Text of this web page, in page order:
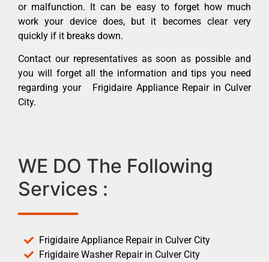
or malfunction. It can be easy to forget how much
work your device does, but it becomes clear very
quickly if it breaks down.
Contact our representatives as soon as possible and
you will forget all the information and tips you need
regarding your Frigidaire Appliance Repair in Culver
City.
WE DO The Following
Services :
Frigidaire Appliance Repair in Culver City
Frigidaire Washer Repair in Culver City